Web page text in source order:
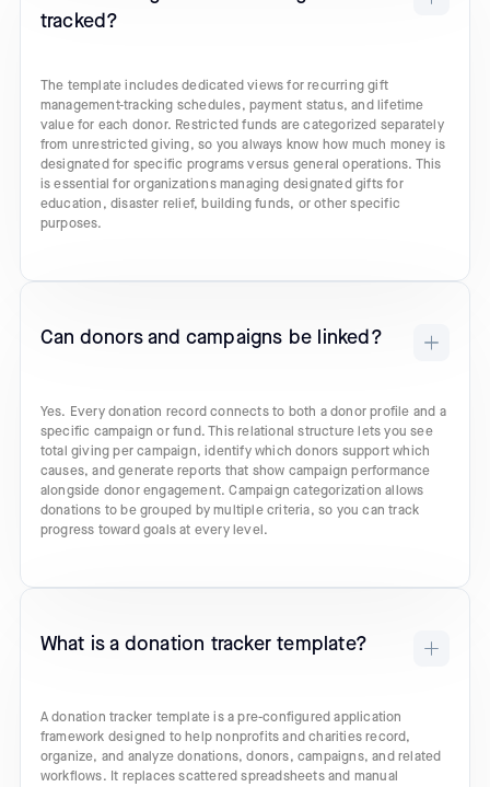
tracked?
The template includes dedicated views for recurring gift
management-tracking schedules, payment status, and lifetime
value for each donor. Restricted funds are categorized separately
from unrestricted giving, so you always know how much money is
designated for specific programs versus general operations. This
is essential for organizations managing designated gifts for
education, disaster relief, building funds, or other specific
purposes.
Can donors and campaigns be linked?
Yes. Every donation record connects to both a donor profile and a
specific campaign or fund. This relational structure lets you see
total giving per campaign, identify which donors support which
causes, and generate reports that show campaign performance
alongside donor engagement. Campaign categorization allows
donations to be grouped by multiple criteria, so you can track
progress toward goals at every level.
What is a donation tracker template?
A donation tracker template is a pre-configured application
framework designed to help nonprofits and charities record,
organize, and analyze donations, donors, campaigns, and related
workflows. It replaces scattered spreadsheets and manual